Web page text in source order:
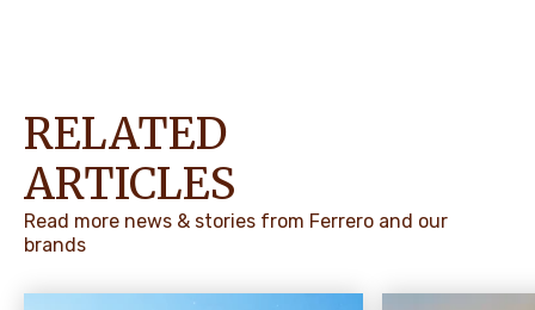
RELATED
ARTICLES
Read more news & stories from Ferrero and our
brands